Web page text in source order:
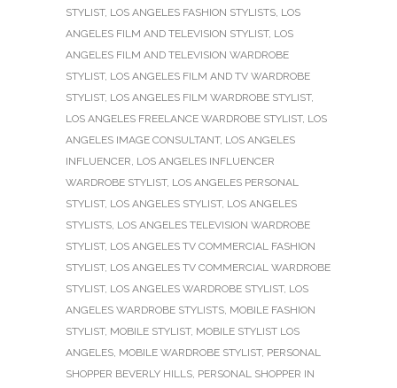
STYLIST, LOS ANGELES FASHION STYLISTS, LOS
ANGELES FILM AND TELEVISION STYLIST, LOS
ANGELES FILM AND TELEVISION WARDROBE
STYLIST, LOS ANGELES FILM AND TV WARDROBE
STYLIST, LOS ANGELES FILM WARDROBE STYLIST,
LOS ANGELES FREELANCE WARDROBE STYLIST, LOS
ANGELES IMAGE CONSULTANT, LOS ANGELES
INFLUENCER, LOS ANGELES INFLUENCER
WARDROBE STYLIST, LOS ANGELES PERSONAL
STYLIST, LOS ANGELES STYLIST, LOS ANGELES
STYLISTS, LOS ANGELES TELEVISION WARDROBE
STYLIST, LOS ANGELES TV COMMERCIAL FASHION
STYLIST, LOS ANGELES TV COMMERCIAL WARDROBE
STYLIST, LOS ANGELES WARDROBE STYLIST, LOS
ANGELES WARDROBE STYLISTS, MOBILE FASHION
STYLIST, MOBILE STYLIST, MOBILE STYLIST LOS
ANGELES, MOBILE WARDROBE STYLIST, PERSONAL
SHOPPER BEVERLY HILLS, PERSONAL SHOPPER IN